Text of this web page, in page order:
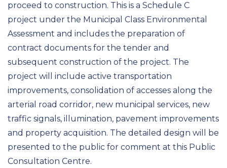
proceed to construction. This is a Schedule C
project under the Municipal Class Environmental
Assessment and includes the preparation of
contract documents for the tender and
subsequent construction of the project. The
project will include active transportation
improvements, consolidation of accesses along the
arterial road corridor, new municipal services, new
traffic signals, illumination, pavement improvements
and property acquisition. The detailed design will be
presented to the public for comment at this Public
Consultation Centre.